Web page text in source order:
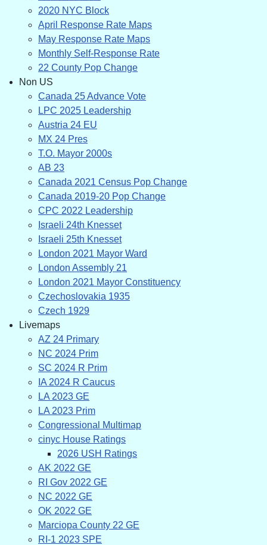
2020 NYC Block
April Response Rate Maps
May Response Rate Maps
Monthly Self-Response Rate
22 County Pop Change
Non US
Canada 25 Advance Vote
LPC 2025 Leadership
Austria 24 EU
MX 24 Pres
T.O. Mayor 2000s
AB 23
Canada 2021 Census Pop Change
Canada 2019-20 Pop Change
CPC 2022 Leadership
Israeli 24th Knesset
Israeli 25th Knesset
London 2021 Mayor Ward
London Assembly 21
London 2021 Mayor Constituency
Czechoslovakia 1935
Czech 1929
Livemaps
AZ 24 Primary
NC 2024 Prim
SC 2024 R Prim
IA 2024 R Caucus
LA 2023 GE
LA 2023 Prim
Congressional Multimap
cinyc House Ratings
2026 USH Ratings
AK 2022 GE
RI Gov 2022 GE
NC 2022 GE
OK 2022 GE
Marciopa County 22 GE
RI-1 2023 SPE